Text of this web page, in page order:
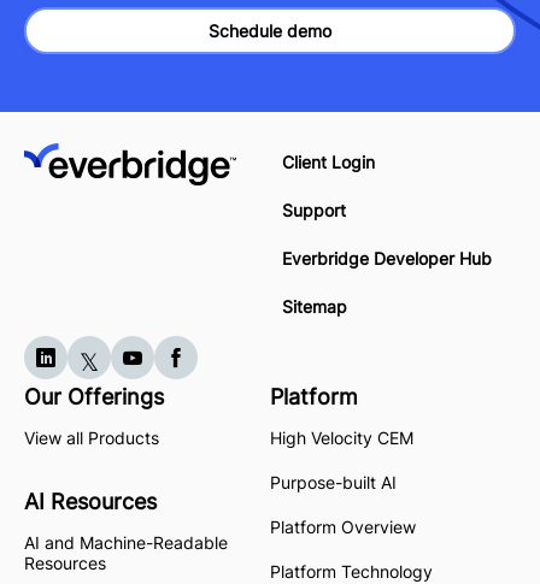
Schedule demo
Client Login
Support
Everbridge Developer Hub
Sitemap
Our Offerings
View all Products
AI Resources
AI and Machine-Readable
Resources
Platform
High Velocity CEM
Purpose-built AI
Platform Overview
Platform Technology